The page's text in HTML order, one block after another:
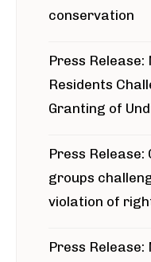
conservation
Press
Residents
Granting of
Press
groups
violation of
around
Press